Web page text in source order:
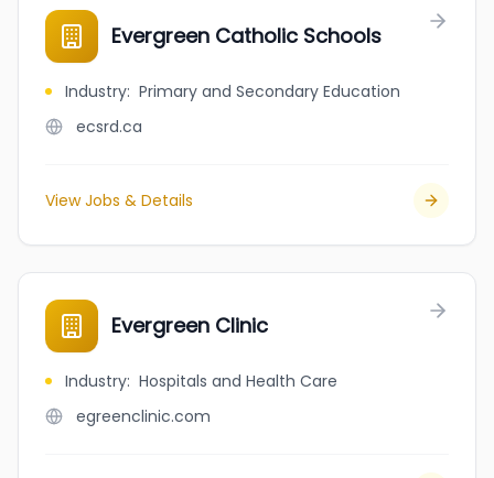
Evergreen Catholic Schools
Industry: Primary and Secondary Education
ecsrd.ca
View Jobs & Details
Evergreen Clinic
Industry: Hospitals and Health Care
egreenclinic.com